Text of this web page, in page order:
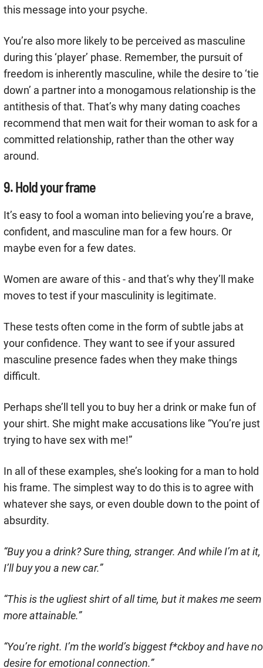
this message into your psyche.
You’re also more likely to be perceived as masculine
during this ‘player’ phase. Remember, the pursuit of
freedom is inherently masculine, while the desire to ‘tie
down’ a partner into a monogamous relationship is the
antithesis of that. That’s why many dating coaches
recommend that men wait for their woman to ask for a
committed relationship, rather than the other way
around.
9. Hold your frame
It’s easy to fool a woman into believing you’re a brave,
confident, and masculine man for a few hours. Or
maybe even for a few dates.
Women are aware of this - and that’s why they’ll make
moves to test if your masculinity is legitimate.
These tests often come in the form of subtle jabs at
your confidence. They want to see if your assured
masculine presence fades when they make things
difficult.
Perhaps she’ll tell you to buy her a drink or make fun of
your shirt. She might make accusations like “You’re just
trying to have sex with me!”
In all of these examples, she’s looking for a man to hold
his frame. The simplest way to do this is to agree with
whatever she says, or even double down to the point of
absurdity.
“Buy you a drink? Sure thing, stranger. And while I’m at it,
I’ll buy you a new car.”
“This is the ugliest shirt of all time, but it makes me seem
more attainable.”
“You’re right. I’m the world’s biggest f*ckboy and have no
desire for emotional connection.”